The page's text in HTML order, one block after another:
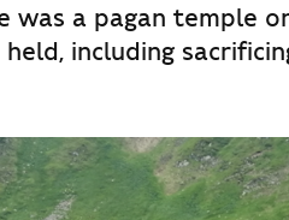
was a pagan temple
including